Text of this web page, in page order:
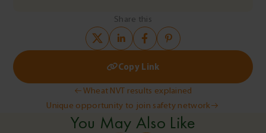
Share this
Copy Link
navigation
Unique opportunity to join safety network
Wheat NVT results explained
You May Also Like